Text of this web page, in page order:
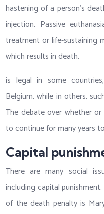
hastening of a person’s
injection. Passive
treatment or life-sustaining
which results in death.
is legal in some
Belgium, while in others,
The debate over whether
to continue for many years
Capital
There are many social
including capital
of the death penalty is